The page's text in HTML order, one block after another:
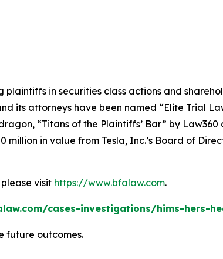
plaintiffs in securities class actions and
its attorneys have been named “Elite Trial
, “Titans of the Plaintiffs’ Bar” by Law360
million in value from Tesla, Inc.’s Board of
visit https://www.bfalaw.com.
cases-investigations/hims-hers-
future outcomes.